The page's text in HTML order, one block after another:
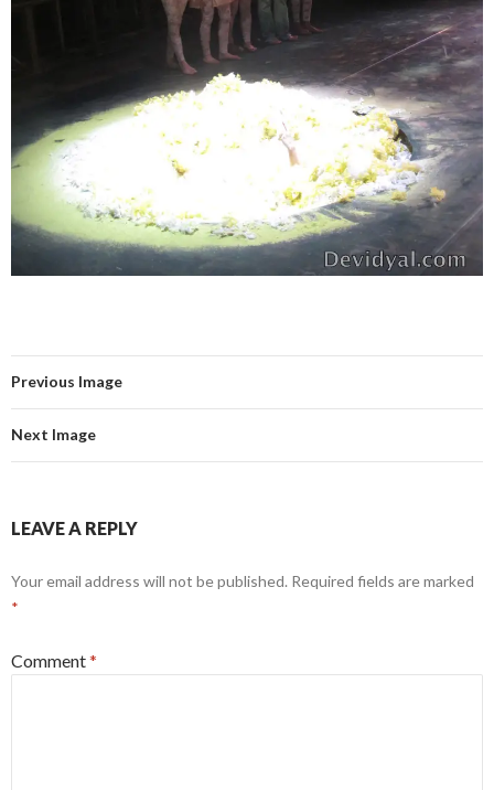
Previous Image
Next Image
LEAVE A REPLY
Your email address will not be published. Required fields are marked
*
Comment*